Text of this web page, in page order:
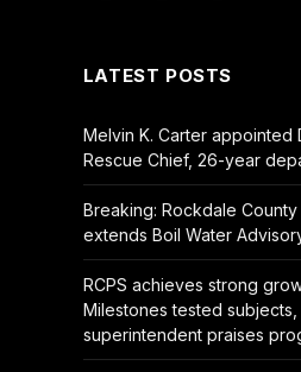
LATEST POSTS
Melvin K. Carter appointed
Rescue Chief, 26-year
Breaking: Rockdale
extends Boil Water
RCPS achieves strong
Milestones tested
superintendent praises